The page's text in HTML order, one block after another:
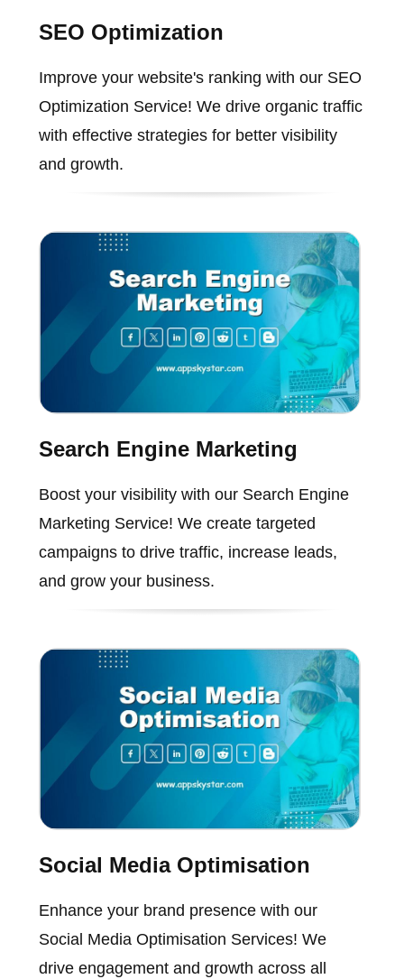
SEO Optimization
Improve your website's ranking with our SEO
Optimization Service! We drive organic traffic
with effective strategies for better visibility
and growth.
Search Engine Marketing
Boost your visibility with our Search Engine
Marketing Service! We create targeted
campaigns to drive traffic, increase leads,
and grow your business.
Social Media Optimisation
Enhance your brand presence with our
Social Media Optimisation Services! We
drive engagement and growth across all